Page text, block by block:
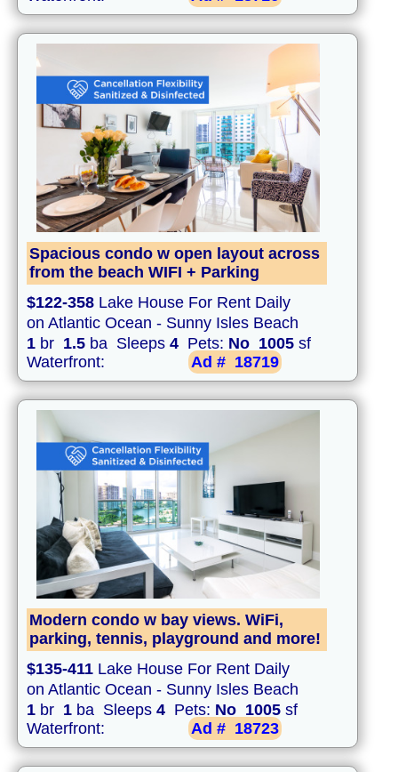
Spacious condo w open layout across
from the beach WIFI + Parking
$122-358 Lake House For Rent Daily
on Atlantic Ocean - Sunny Isles Beach
1 br 1.5 ba Sleeps 4 Pets: No 1005 sf
Waterfront:
Ad # 18719
Modern condo w bay views. WiFi,
parking, tennis, playground and more!
$135-411 Lake House For Rent Daily
on Atlantic Ocean - Sunny Isles Beach
1 br 1 ba Sleeps 4 Pets: No 1005 sf
Waterfront:
Ad # 18723